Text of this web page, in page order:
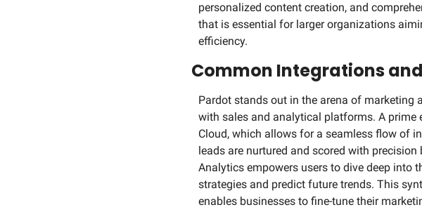
personalized content creation, and
that is essential for larger organizations
efficiency.
Common Integrations
Pardot stands out in the arena of
with sales and analytical platforms. A
Cloud, which allows for a seamless flow of
leads are nurtured and scored with
Analytics empowers users to dive deep into
strategies and predict future trends. This
enables businesses to fine-tune their